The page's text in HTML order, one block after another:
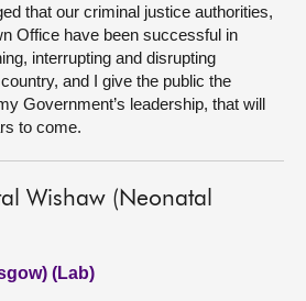
that our criminal justice authorities,
Office have been successful in
interrupting and disrupting
and I give the public the
Government’s leadership, that will
to come.
Wishaw (Neonatal
(Lab)